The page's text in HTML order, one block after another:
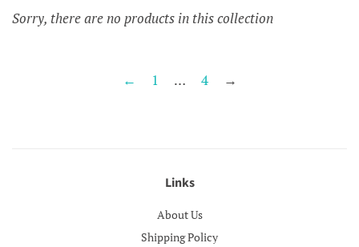
Sorry, there are no products in this collection
← 1 … 4 →
Links
About Us
Shipping Policy